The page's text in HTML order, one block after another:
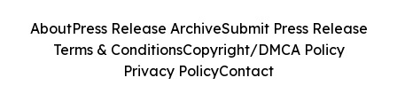
AboutPress Release ArchiveSubmit Press Release
Terms & ConditionsCopyright/DMCA Policy
Privacy PolicyContact